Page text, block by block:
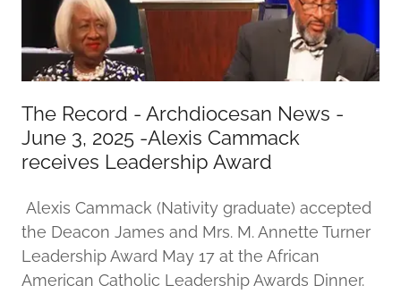
The Record - Archdiocesan News -
June 3, 2025 -Alexis Cammack
receives Leadership Award
Alexis Cammack (Nativity graduate) accepted
the Deacon James and Mrs. M. Annette Turner
Leadership Award May 17 at the African
American Catholic Leadership Awards Dinner.